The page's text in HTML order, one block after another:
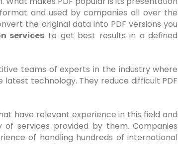
and used by companies all over the
the original data into PDF versions you
services to get best results in a defined
teams of experts in the industry where
technology. They reduce difficult PDF
have relevant experience in this field and
services provided by them. Companies
of handling hundreds of international